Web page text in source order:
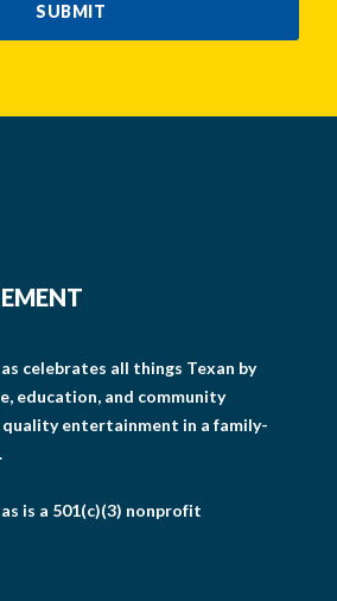
SUBMIT
celebrates all things Texan by
education, and community
entertainment in a family-
is a 501(c)(3) nonprofit